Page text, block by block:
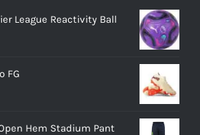
League Reactivity Ball
FG
Hem Stadium Pant